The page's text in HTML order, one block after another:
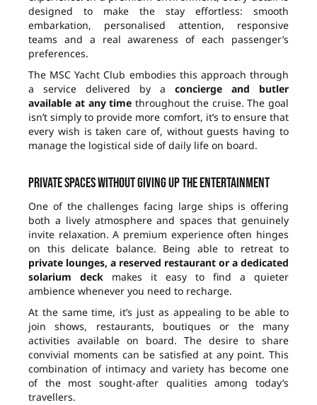
designed to make the stay effortless: smooth
embarkation, personalised attention, responsive
teams and a real awareness of each passenger’s
preferences.
The MSC Yacht Club embodies this approach through
a service delivered by a concierge and butler
available at any time throughout the cruise. The goal
isn’t simply to provide more comfort, it’s to ensure that
every wish is taken care of, without guests having to
manage the logistical side of daily life on board.
Private spaces without giving up the entertainment
One of the challenges facing large ships is offering
both a lively atmosphere and spaces that genuinely
invite relaxation. A premium experience often hinges
on this delicate balance. Being able to retreat to
private lounges, a reserved restaurant or a dedicated
solarium deck makes it easy to find a quieter
ambience whenever you need to recharge.
At the same time, it’s just as appealing to be able to
join shows, restaurants, boutiques or the many
activities available on board. The desire to share
convivial moments can be satisfied at any point. This
combination of intimacy and variety has become one
of the most sought-after qualities among today’s
travellers.